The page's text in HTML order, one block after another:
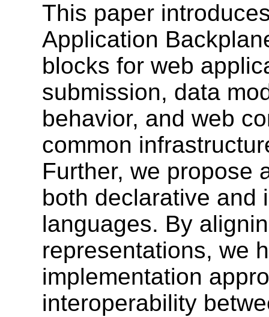
This paper
Application
blocks for web
submission, data
behavior, and web
common
Further, we propose
both declarative and
languages. By
representations, we
implementation
interoperability